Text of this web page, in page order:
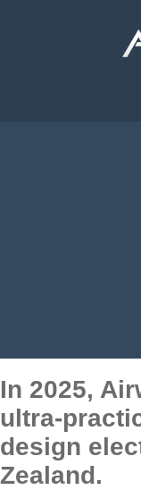
In 2025,
ultra-
design
Zealand.